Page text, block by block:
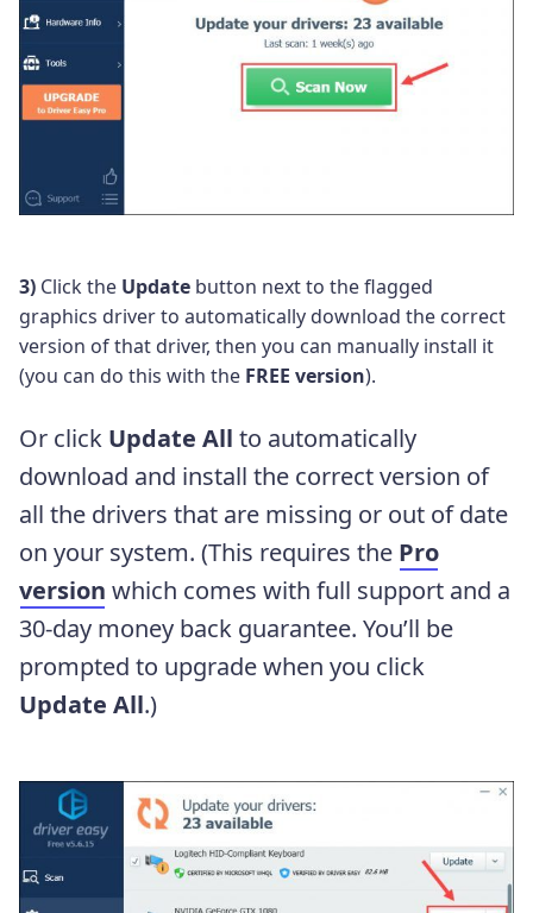
3) Click the Update button next to the flagged
graphics driver to automatically download the correct
version of that driver, then you can manually install it
(you can do this with the FREE version).
Or click Update All to automatically
download and install the correct version of
all the drivers that are missing or out of date
on your system. (This requires the Pro
version which comes with full support and a
30-day money back guarantee. You’ll be
prompted to upgrade when you click
Update All.)